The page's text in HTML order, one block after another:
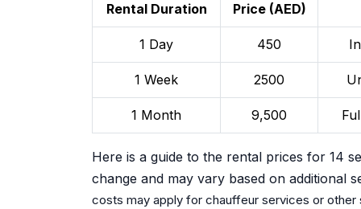
Rental Duration Price (AED)
1 Day 450
1 Week 2500
1 Month 9,500
Here is a guide to the rental prices for 14
change and may vary based on additional
costs may apply for chauffeur services or